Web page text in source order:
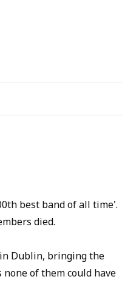
best band of all time'.
died.
Dublin, bringing the
of them could have